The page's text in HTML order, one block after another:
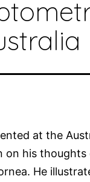
at the
on his
He